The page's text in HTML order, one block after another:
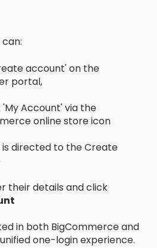
account' on the
portal,
'My Account' via the
online store icon
directed to the Create
their details and click
in both BigCommerce and
one-login experience.